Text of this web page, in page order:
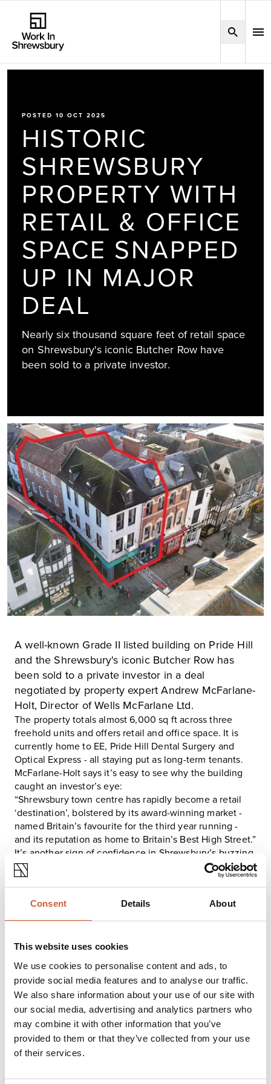
Consent Details About
This website uses cookies
We use cookies to personalise content and ads, to
provide social media features and to analyse our traffic.
We also share information about your use of our site with
our social media, advertising and analytics partners who
may combine it with other information that you’ve
provided to them or that they’ve collected from your use
of their services.
POSTED 10 OCT 2025
HISTORIC
SHREWSBURY
PROPERTY WITH
RETAIL & OFFICE
SPACE SNAPPED
UP IN MAJOR
DEAL
Nearly six thousand square feet of retail space
on Shrewsbury's iconic Butcher Row have
been sold to a private investor.
A well-known Grade II listed building on Pride Hill
and the Shrewsbury's iconic Butcher Row has
been sold to a private investor in a deal
negotiated by property expert Andrew McFarlane-
Holt, Director of Wells McFarlane Ltd.
The property totals almost 6,000 sq ft across three
freehold units and offers retail and office space. It is
currently home to EE, Pride Hill Dental Surgery and
Optical Express - all staying put as long-term tenants.
McFarlane-Holt says it’s easy to see why the building
caught an investor’s eye:
“Shrewsbury town centre has rapidly become a retail
‘destination’, bolstered by itsaward-winning market -
named Britain’s favourite for the third year running -
and its reputation as home to Britain’s Best High Street.”
It’s another sign of confidence in Shrewsbury’s buzzing
centre, where heritage and business sit side by side -
quite literally.
Head is also on the market and waiting for the right
investor to snap it up. This parade of retail units totals